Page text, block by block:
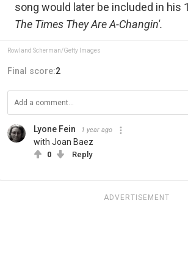
song would later be included in his
The Times They Are A-Changin'.
Rowland Scherman/Getty Images
Final score:2
Lyone Fein 1 year ago
with Joan Baez
0 Reply
ADVERTISEMENT